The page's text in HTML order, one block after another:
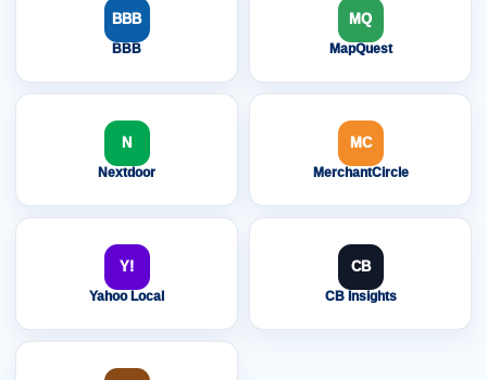
BBB
BBB
MQ
MapQuest
N
Nextdoor
MC
MerchantCircle
Y!
Yahoo Local
CB
CB Insights